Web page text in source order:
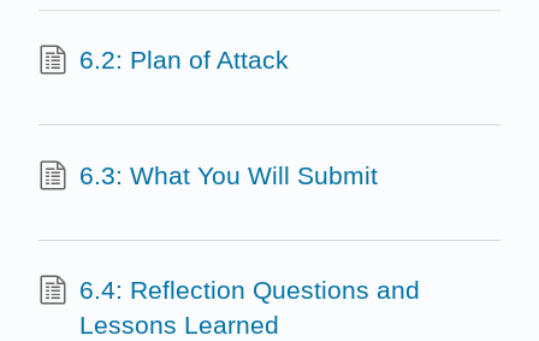
6.2: Plan of Attack
6.3: What You Will Submit
6.4: Reflection Questions and
Lessons Learned